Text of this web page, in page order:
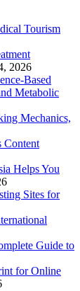
Tourism
2026
Based
Metabolic
Mechanics,
Content
Helps You
Sites for
Guide to
for Online